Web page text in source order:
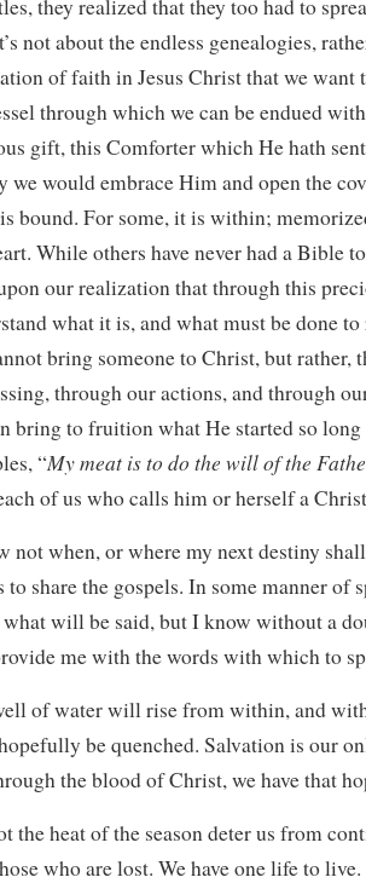
they realized that they too had to
not about the endless genealogies,
of faith in Jesus Christ that we want
through which we can be endued
gift, this Comforter which He hath
we would embrace Him and open the
bound. For some, it is within;
While others have never had a Bible
our realization that through this
what it is, and what must be done
bring someone to Christ, but rather,
through our actions, and through
bring to fruition what He started so long
“My meat is to do the will of the
of us who calls him or herself a
not when, or where my next destiny
to share the gospels. In some manner of
will be said, but I know without a
me with the words with which to
of water will rise from within, and
be quenched. Salvation is our
the blood of Christ, we have that
the heat of the season deter us from
who are lost. We have one life to